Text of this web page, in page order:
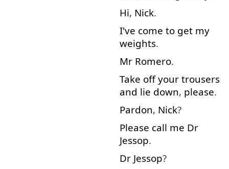
Hi, Nick.
I've come to get my
weights.
Mr Romero.
Take off your trousers
and lie down, please.
Pardon, Nick?
Please call me Dr
Jessop.
Dr Jessop?